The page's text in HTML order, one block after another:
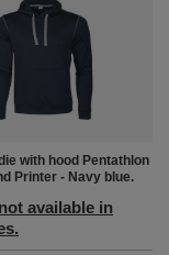
with hood Pentathlon
Printer - Navy blue.
available in